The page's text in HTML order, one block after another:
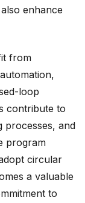
enhance
from
loop
contribute to
processes, and
program
circular
a valuable
to